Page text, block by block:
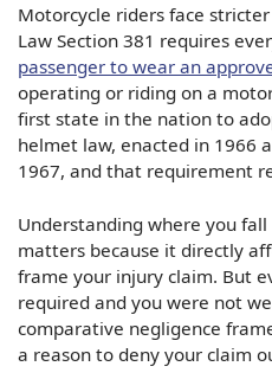
Motorcycle riders face
Law Section 381 requires
passenger to wear an
operating or riding on a
first state in the nation to
helmet law, enacted in 1966
1967, and that requirement
Understanding where you
matters because it directly
frame your injury claim. But
required and you were not
comparative negligence
a reason to deny your claim